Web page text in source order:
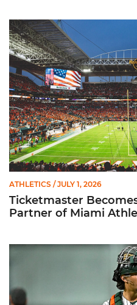
Ticketmaster Becomes
ATHLETICS / JULY 1, 2026
Ticketmaster
Partner of Miami
Alvarez Earns Baseball